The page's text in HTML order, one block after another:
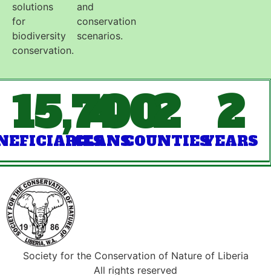
solutions
for
biodiversity
conservation.
and
conservation
scenarios.
15,700
CLANS
4 COUNTIES
2 YEARS
2
Society for the Conservation of Nature of Liberia
All rights reserved